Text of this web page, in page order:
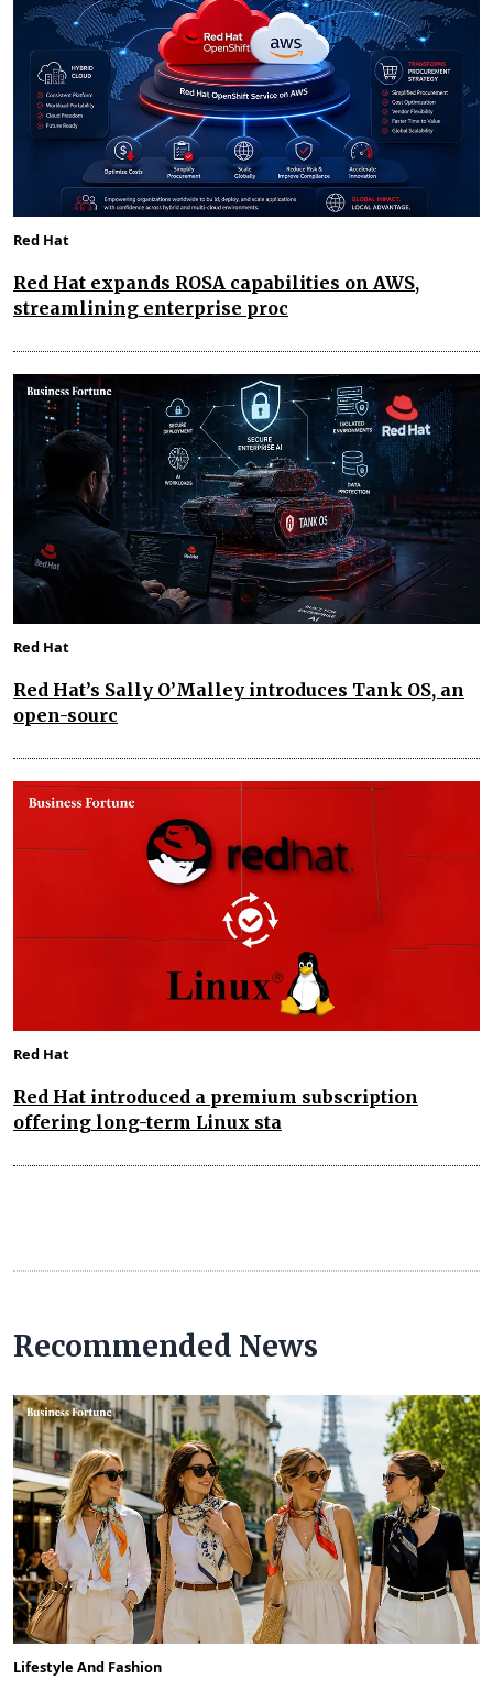
Red Hat
Red Hat expands ROSA capabilities on AWS,
streamlining enterprise proc
Red Hat
Red Hat’s Sally O’Malley introduces Tank OS, an
open-sourc
Red Hat
Red Hat introduced a premium subscription
offering long-term Linux sta
Recommended News
Lifestyle And Fashion